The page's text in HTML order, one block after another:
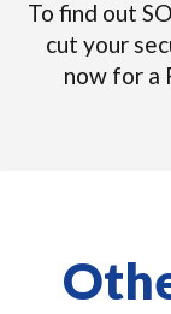
To find out
cut your
now for a